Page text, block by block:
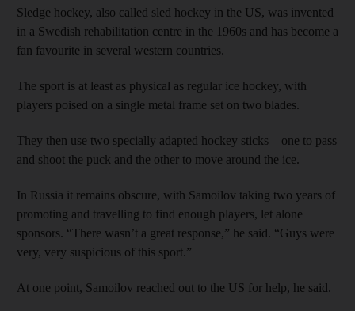
Sledge hockey, also called sled hockey in the US, was invented
in a Swedish rehabilitation centre in the 1960s and has become a
fan favourite in several western countries.
The sport is at least as physical as regular ice hockey, with
players poised on a single metal frame set on two blades.
They then use two specially adapted hockey sticks – one to pass
and shoot the puck and the other to move around the ice.
In Russia it remains obscure, with Samoilov taking two years of
promoting and travelling to find enough players, let alone
sponsors. “There wasn’t a great response,” he said. “Guys were
very, very suspicious of this sport.”
At one point, Samoilov reached out to the US for help, he said.